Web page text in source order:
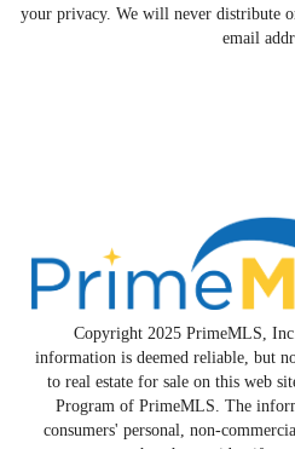
your privacy. We will never distribute
email
Copyright 2025 PrimeMLS,
information is deemed reliable, but
to real estate for sale on this web
Program of PrimeMLS. The
consumers' personal, non-